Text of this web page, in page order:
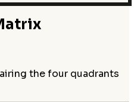
the four quadrants